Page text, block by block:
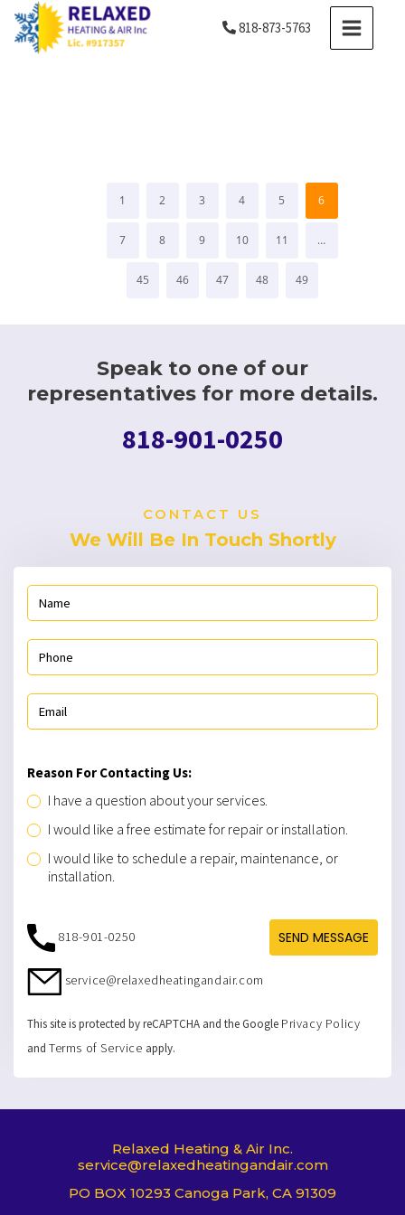
Skip
content
818-873-5763
MAIN
MENU
1 2 3 4 5 6
7 8 9 10 11 …
45 46 47 48 49
Speak to one of our
representatives for more details.
818-901-0250
CONTACT US
We Will Be In Touch Shortly
Reason For Contacting Us:
I have a question about your services.
I would like a free estimate for repair or installation.
I would like to schedule a repair, maintenance, or
installation.
SEND MESSAGE
818-901-0250
service@relaxedheatingandair.com
This site is protected by reCAPTCHA and the Google Privacy Policy
and Terms of Service apply.
Relaxed Heating & Air Inc.
service@relaxedheatingandair.com
PO BOX 10293 Canoga Park, CA 91309